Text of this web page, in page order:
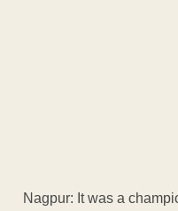
Nagpur: It was a